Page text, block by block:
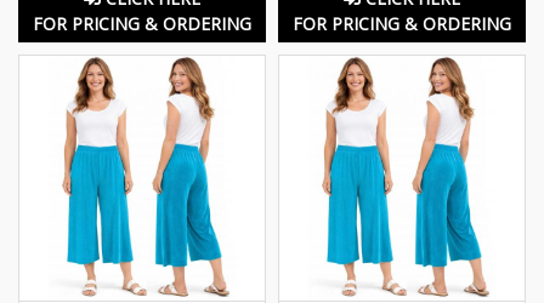
FOR PRICING & ORDERING
FOR PRICING & ORDERING